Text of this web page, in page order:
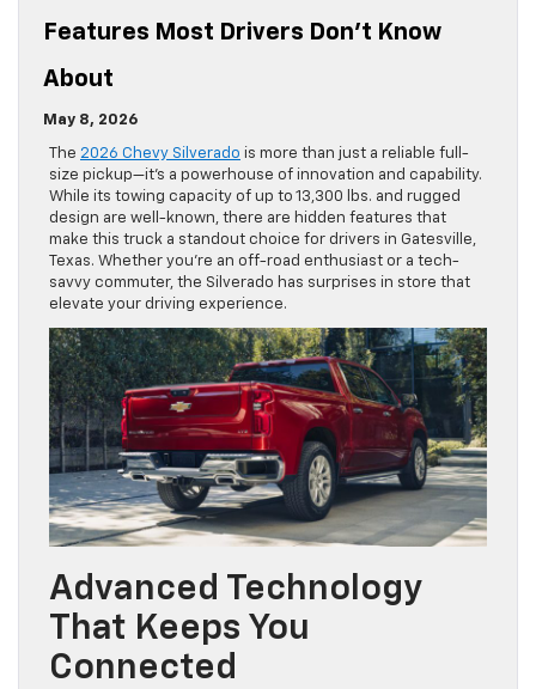
Features Most Drivers Don’t Know
About
May 8, 2026
The 2026 Chevy Silverado is more than just a reliable full-
size pickup—it’s a powerhouse of innovation and capability.
While its towing capacity of up to 13,300 lbs. and rugged
design are well-known, there are hidden features that
make this truck a standout choice for drivers in Gatesville,
Texas. Whether you’re an off-road enthusiast or a tech-
savvy commuter, the Silverado has surprises in store that
elevate your driving experience.
Advanced Technology
That Keeps You
Connected